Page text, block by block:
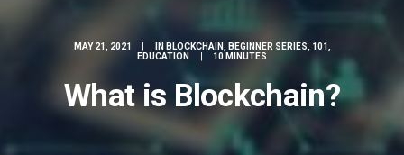
SEARCH
MAY 21, 2021 IN BLOCKCHAIN BEGINNER SERIES 101
EDUCATION
10 MINUTES
What is Blockchain?